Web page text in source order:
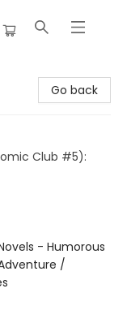
Go back
Club #5):
- Humorous
/